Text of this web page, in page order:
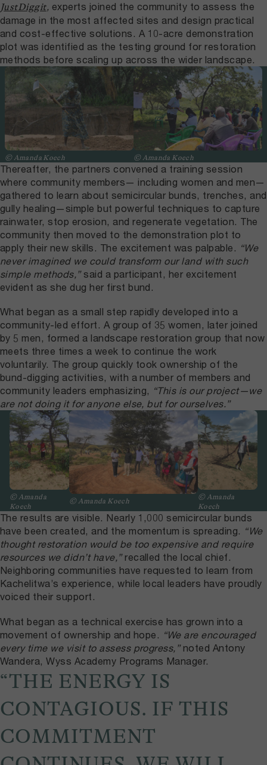
JustDiggit, experts joined the community to assess the
damage in the most affected sites and design practical
and cost-effective solutions. A 10-acre demonstration
plot was identified as the testing ground for restoration
methods before scaling up across the wider landscape.
© Amanda Koech © Amanda Koech
Thereafter, the partners convened a training session
where community members— including women and men—
gathered to learn about semicircular bunds, trenches, and
gully healing—simple but powerful techniques to capture
rainwater, stop erosion, and regenerate vegetation. The
community then moved to the demonstration plot to
apply their new skills. The excitement was palpable.
“We
never imagined we could transform our land with such
simple methods,”said a participant, her excitement
evident as she dug her first bund.
What began as a small step rapidly developed into a
community-led effort. A group of 35 women, later joined
by 5 men, formed a landscape restoration group that now
meets three times a week to continue the work
voluntarily. The group quickly took ownership of the
bund-digging activities, with a number of members and
community leaders emphasizing, “This is our project—we
are not doing it for anyone else, but for ourselves.”
© Amanda
Koech
© Amanda Koech
© Amanda
Koech
The results are visible. Nearly 1,000 semicircular bunds
have been created, and the momentum is spreading. “We
thought restoration would be too expensive and require
resources we didn’t have,”recalled the local chief.
Neighboring communities have requested to learn from
Kachelitwa’s experience, while local leaders have proudly
voiced their support.
What began as a technical exercise has grown into a
movement of ownership and hope.
“We are encouraged
every time we visit to assess progress,”noted Antony
Wandera, Wyss Academy Programs Manager.
“THE ENERGY IS
CONTAGIOUS. IF THIS
COMMITMENT